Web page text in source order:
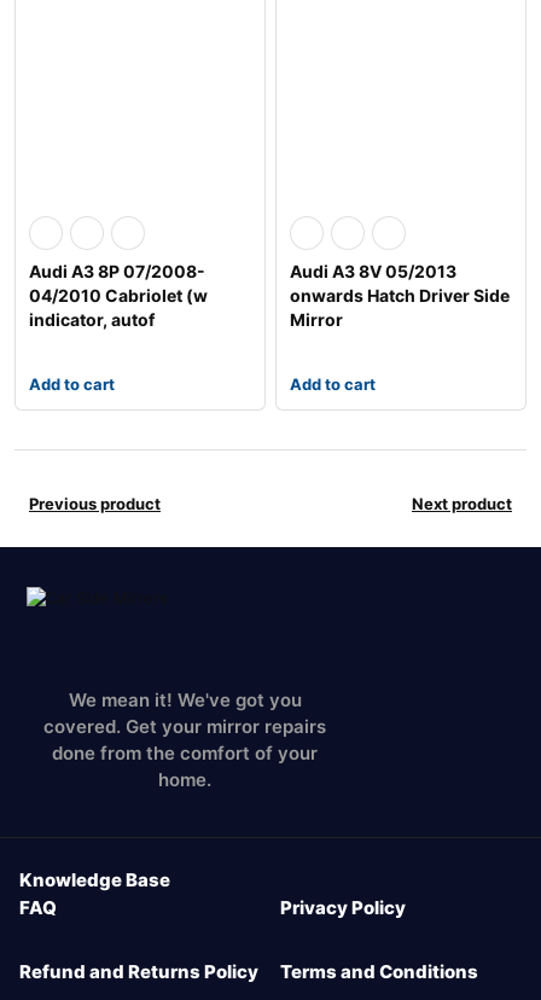
Audi A3 8P 07/2008-
04/2010 Cabriolet (w
indicator, autof
Add to cart
Audi A3 8V 05/2013
onwards Hatch Driver Side
Mirror
Add to cart
Previous product Next product
We mean it! We've got you
covered. Get your mirror repairs
done from the comfort of your
home.
Knowledge Base
FAQ
Privacy Policy
Refund and Returns Policy Terms and Conditions